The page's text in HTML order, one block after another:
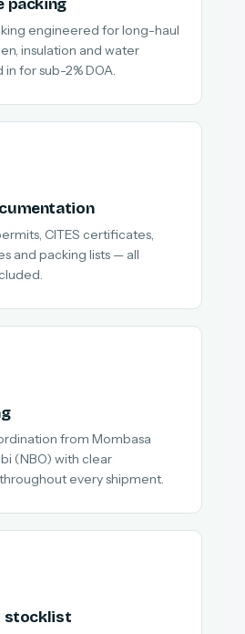
packing
engineered for long-haul
insulation and water
for sub-2% DOA.
CITES certificates,
and packing lists — all
from Mombasa
(NBO) with clear
every shipment.
stocklist